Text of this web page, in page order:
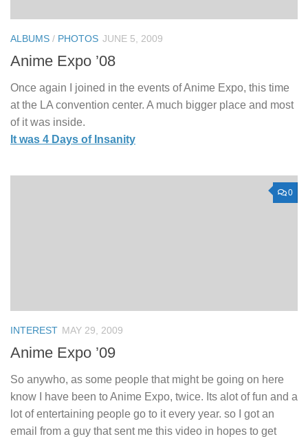
ALBUMS / PHOTOS JUNE 5, 2009
Anime Expo ’08
Once again I joined in the events of Anime Expo, this time
at the LA convention center. A much bigger place and most
of it was inside.
It was 4 Days of Insanity
0
INTEREST MAY 29, 2009
Anime Expo ’09
So anywho, as some people that might be going on here
know I have been to Anime Expo, twice. Its alot of fun and a
lot of entertaining people go to it every year. so I got an
email from a guy that sent me this video in hopes to get